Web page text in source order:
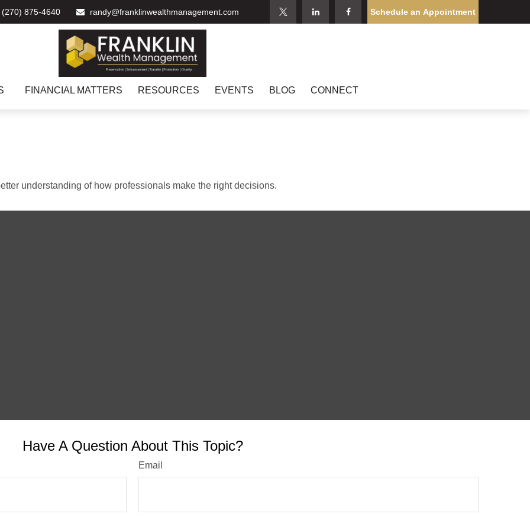
(270) 875-4640 randy@franklinwealthmanagement.com Schedule an Appointment
FINANCIAL MATTERS RESOURCES EVENTS BLOG CONNECT
understanding of how professionals make the right decisions.
Have A Question About This Topic?
Email